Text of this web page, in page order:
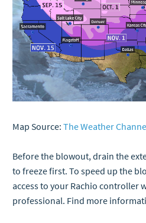
Map Source: The Weather
Before the blowout, drain the
to freeze first. To speed up the
access to your Rachio controller
professional. Find more